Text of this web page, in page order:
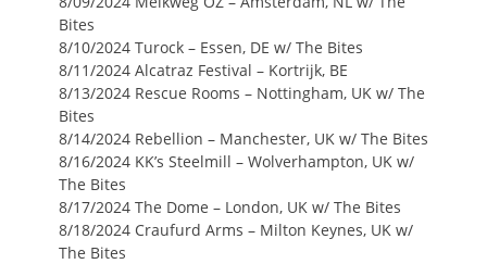
Bites
8/10/2024 Turock – Essen, DE w/ The Bites
8/11/2024 Alcatraz Festival – Kortrijk, BE
8/13/2024 Rescue Rooms – Nottingham, UK w/ The
Bites
8/14/2024 Rebellion – Manchester, UK w/ The Bites
8/16/2024 KK’s Steelmill – Wolverhampton, UK w/
The Bites
8/17/2024 The Dome – London, UK w/ The Bites
8/18/2024 Craufurd Arms – Milton Keynes, UK w/
The Bites